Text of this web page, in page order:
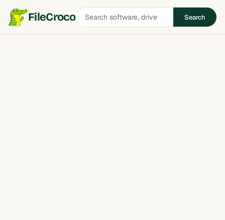
FileCrocoSearch
software
Search